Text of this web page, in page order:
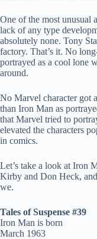
One of the most unusual
lack of any type
absolutely none. Tony
factory. That’s it. No
portrayed as a cool lone
around.
No Marvel character got
than Iron Man as
that Marvel tried to
elevated the characters
in comics.
Let’s take a look at Iron
Kirby and Don Heck,
we.
Tales of Suspense #39
Iron Man is born
March 1963